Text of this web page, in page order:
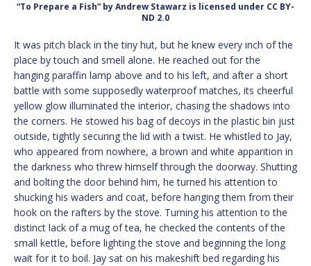
“To Prepare a Fish” by Andrew Stawarz is licensed under CC BY-
ND 2.0
It was pitch black in the tiny hut, but he knew every inch of the
place by touch and smell alone. He reached out for the
hanging paraffin lamp above and to his left, and after a short
battle with some supposedly waterproof matches, its cheerful
yellow glow illuminated the interior, chasing the shadows into
the corners. He stowed his bag of decoys in the plastic bin just
outside, tightly securing the lid with a twist. He whistled to Jay,
who appeared from nowhere, a brown and white apparition in
the darkness who threw himself through the doorway. Shutting
and bolting the door behind him, he turned his attention to
shucking his waders and coat, before hanging them from their
hook on the rafters by the stove. Turning his attention to the
distinct lack of a mug of tea, he checked the contents of the
small kettle, before lighting the stove and beginning the long
wait for it to boil. Jay sat on his makeshift bed regarding his